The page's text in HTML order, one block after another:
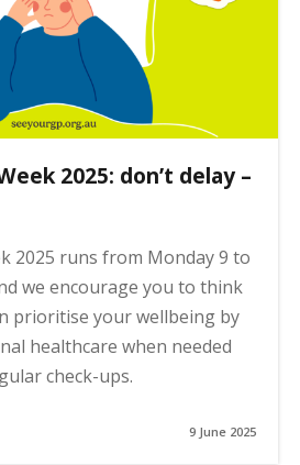
2025: don’t delay –
2025 runs from Monday 9 to
we encourage you to think
prioritise your wellbeing by
healthcare when needed
check-ups.
9 June 2025